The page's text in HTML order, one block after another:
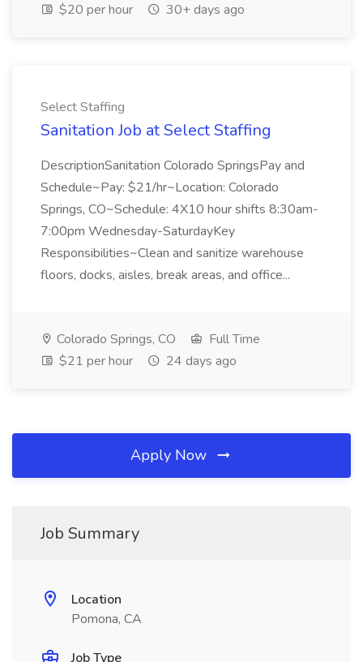
$20 per hour
30+ days ago
Select Staffing
Sanitation Job at Select Staffing
DescriptionSanitation Colorado SpringsPay and
Schedule~Pay: $21/hr~Location: Colorado
Springs, CO~Schedule: 4X10 hour shifts 8:30am-
7:00pm Wednesday-SaturdayKey
Responsibilities~Clean and sanitize warehouse
floors, docks, aisles, break areas, and office...
Colorado Springs, CO
Full Time
$21 per hour
24 days ago
Apply Now
Job Summary
Location
Pomona, CA
Job Type